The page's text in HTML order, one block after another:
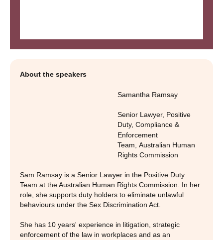
About the speakers
Samantha Ramsay
Senior Lawyer, Positive
Duty, Compliance &
Enforcement
Team Australian Human
Rights Commission
Sam Ramsay is a Senior Lawyer in the Positive Duty
Team at the Australian Human Rights Commission. In her
role, she supports duty holders to eliminate unlawful
behaviours under the Sex Discrimination Act.
She has 10 years' experience in litigation, strategic
enforcement of the law in workplaces and as an